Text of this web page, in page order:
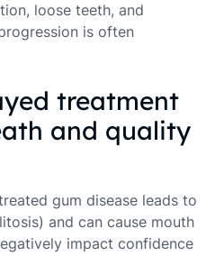
loose teeth, and
is often
treatment
and quality
gum disease leads to
and can cause mouth
impact confidence